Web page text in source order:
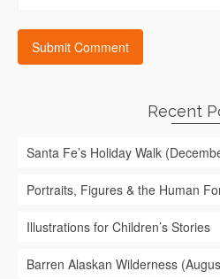
Recent
Santa Fe’s Holiday Walk
Portraits, Figures & the Human
Illustrations for Children’s Stories
Barren Alaskan Wilderness